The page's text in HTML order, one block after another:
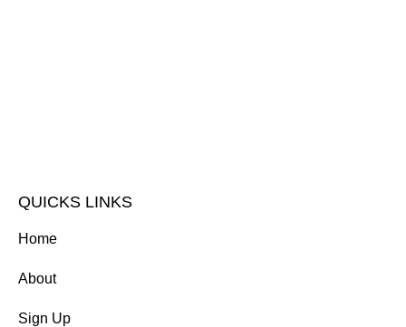
QUICKS LINKS
Home
About
Sign Up